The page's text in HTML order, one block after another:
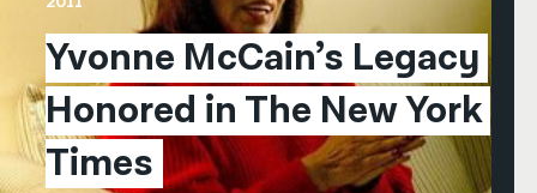
Yvonne McCain’s Legacy
Honored in The New York
Times